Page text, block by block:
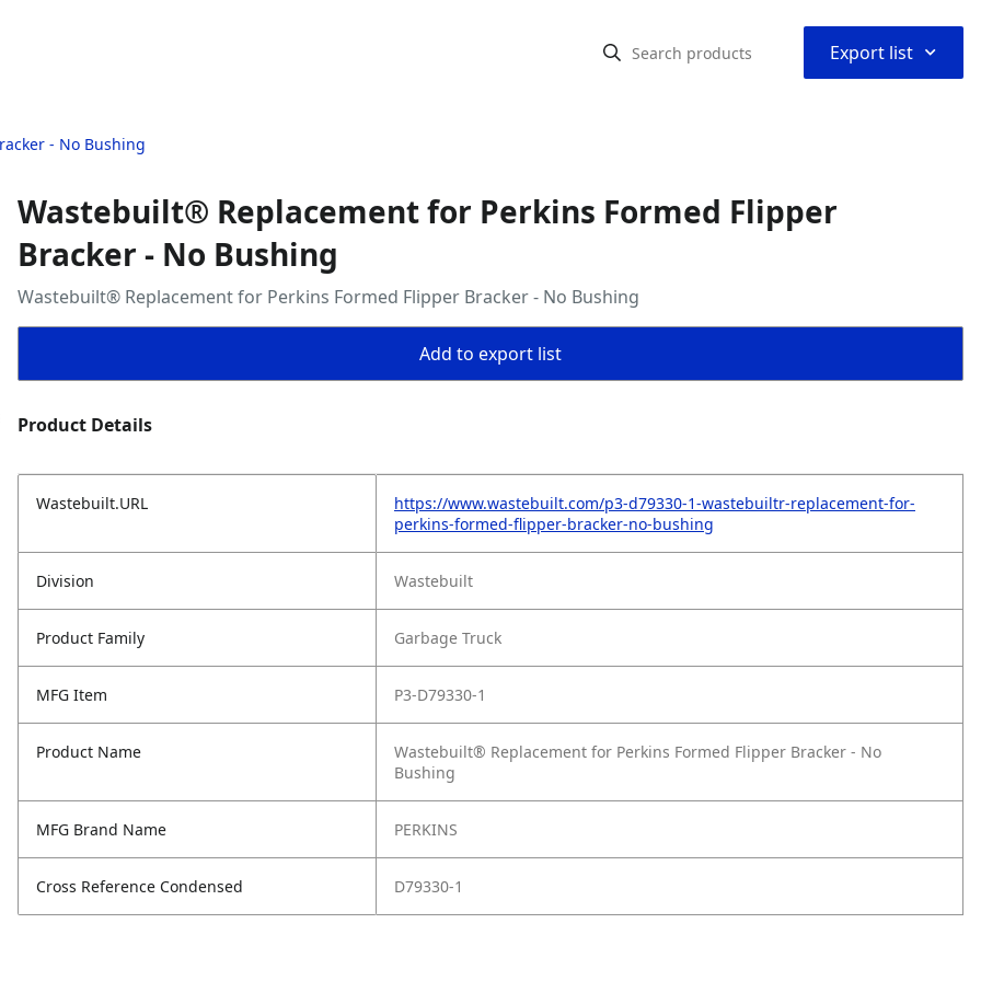
Export list ⌃
- No Bushing
Wastebuilt® Replacement for Perkins Formed Flipper
Bracker - No Bushing
Wastebuilt® Replacement for Perkins Formed Flipper Bracker - No Bushing
Add to export list
Product Details
Wastebuilt.URL
https://www.wastebuilt.com/p3-d79330-1-wastebuiltr-replacement-for-
perkins-formed-flipper-bracker-no-bushing
Division Wastebuilt
Product Family Garbage Truck
MFG Item P3-D79330-1
Product Name
Wastebuilt® Replacement for Perkins Formed Flipper Bracker - No
Bushing
MFG Brand Name PERKINS
Cross Reference Condensed D79330-1